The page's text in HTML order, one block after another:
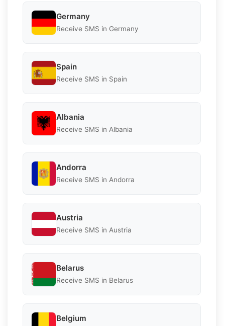
Germany
Receive SMS in Germany
Spain
Receive SMS in Spain
Albania
Receive SMS in Albania
Andorra
Receive SMS in Andorra
Austria
Receive SMS in Austria
Belarus
Receive SMS in Belarus
Belgium